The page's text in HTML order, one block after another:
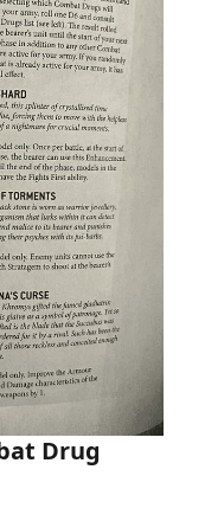
Drug